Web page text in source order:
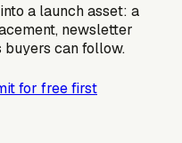
a launch asset: a
newsletter
buyers can follow.
for free first